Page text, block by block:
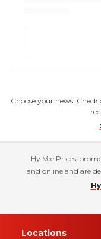
Choose your news!
Hy-Vee Prices,
and online and are
Locations